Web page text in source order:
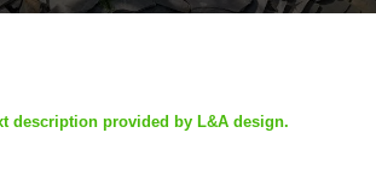
description provided by L&A design.